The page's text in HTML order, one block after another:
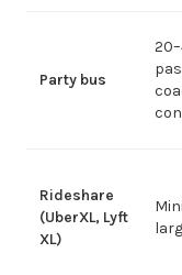
Party bus
Rideshare
(UberXL, Lyft
XL)